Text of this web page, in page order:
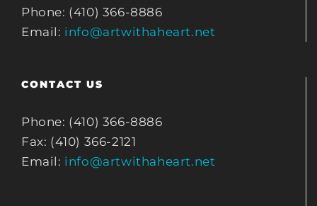
Phone: (410) 366-8886
Email: info@artwithaheart.net
CONTACT US
Phone: (410) 366-8886
Fax: (410) 366-2121
Email: info@artwithaheart.net